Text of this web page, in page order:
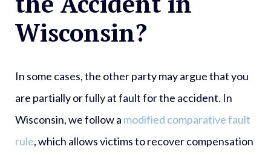
Wisconsin?
In some cases, the other party may argue that you
are partially or fully at fault for the accident. In
Wisconsin, we follow a modified comparative fault
rule, which allows victims to recover compensation